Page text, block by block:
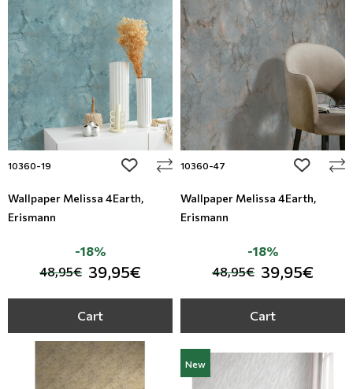
10360-19 add to wishlist
Wallpaper Melissa 4Earth,
Erismann
48,95€ 39,95€
-18%
Cart
10360-47 add to
Wallpaper Melissa 4Earth,
Erismann
48,95€ 39,95€
-18%
Cart
New
Floral Blinds
Digital Print to roller